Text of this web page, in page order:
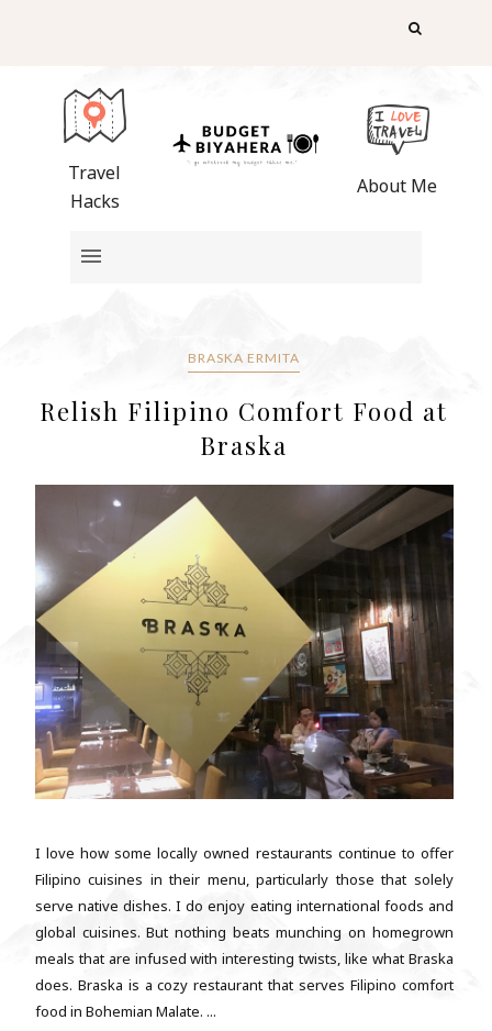
Travel
Hacks
About Me
BRASKA ERMITA
Relish Filipino Comfort Food at
Braska
I love how some locally owned restaurants continue to offer
Filipino cuisines in their menu, particularly those that solely
serve native dishes. I do enjoy eating international foods and
global cuisines. But nothing beats munching on homegrown
meals that are infused with interesting twists, like what Braska
does. Braska is a cozy restaurant that serves Filipino comfort
food in Bohemian Malate. ...